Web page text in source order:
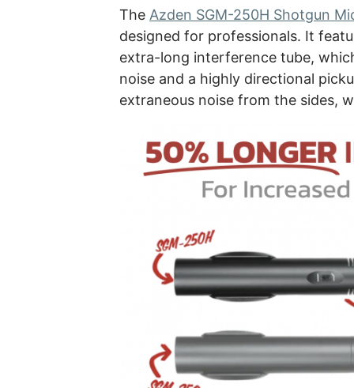
The Azden SGM-250H Shotgun
designed for professionals. It
extra-long interference tube,
noise and a highly directional
extraneous noise from the sides,